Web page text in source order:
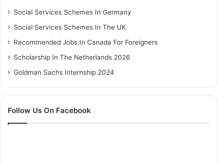
Social Services Schemes In Germany
Social Services Schemes In The UK
Recommended Jobs In Canada For Foreigners
Scholarship In The Netherlands 2026
Goldman Sachs Internship 2024
Follow Us On Facebook